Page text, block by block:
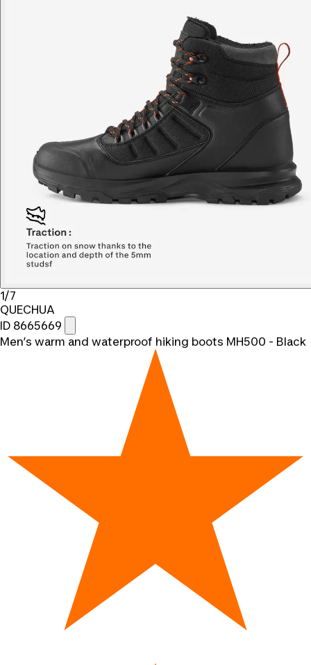
1/7
QUECHUA
ID 8665669
Men’s warm and waterproof hiking boots MH500 - Black